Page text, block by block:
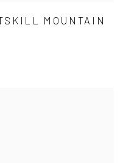
MOUNTAIN